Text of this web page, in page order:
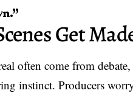
Get
often come from
instinct. Producers